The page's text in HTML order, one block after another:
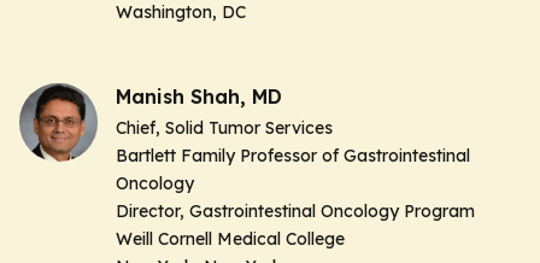
Washington, DC
Manish Shah, MD
Chief, Solid Tumor Services
Bartlett Family Professor of Gastrointestinal
Oncology
Director, Gastrointestinal Oncology Program
Weill Cornell Medical College